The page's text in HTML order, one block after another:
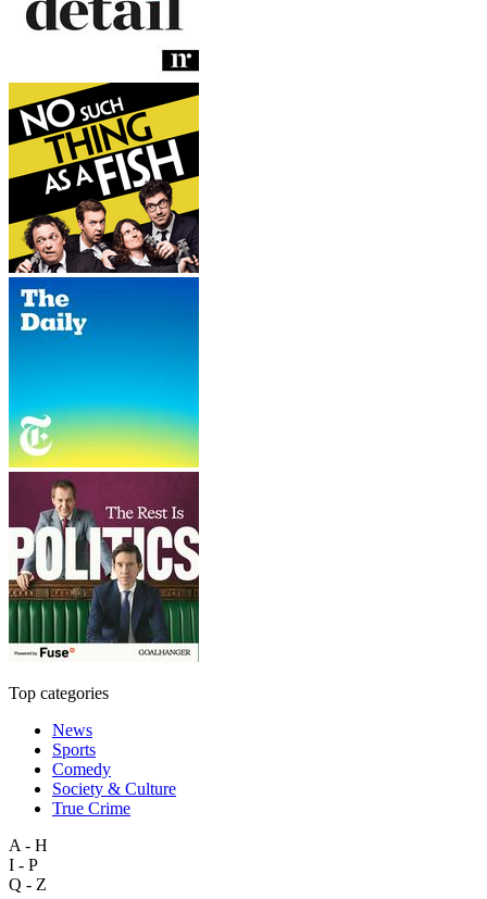
Top categories
News
Sports
Comedy
Society & Culture
True Crime
A - H
I - P
Q - Z